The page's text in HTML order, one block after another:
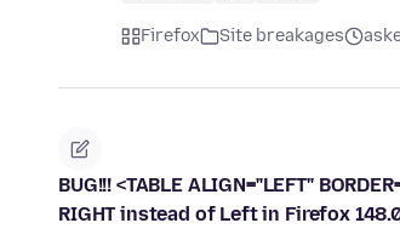
Firefox Site breakages
BUG!!! <TABLE ALIGN="LEFT"
RIGHT instead of Left in Firefox